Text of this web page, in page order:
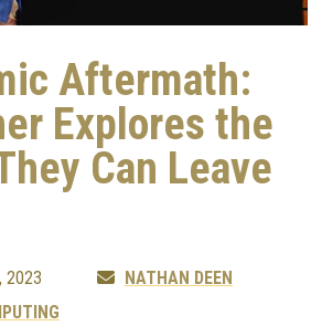
Aftermath:
Explores the
Can Leave
2023
NATHAN DEEN